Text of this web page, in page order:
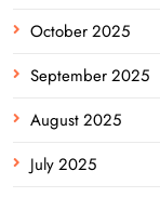
October 2025
September 2025
August 2025
July 2025